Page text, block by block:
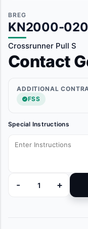
BREG
KN2000-020
Crossrunner Pull S
Contact
ADDITIONAL
FSS
Special Instructions
-
KN2000-020 quantity
+